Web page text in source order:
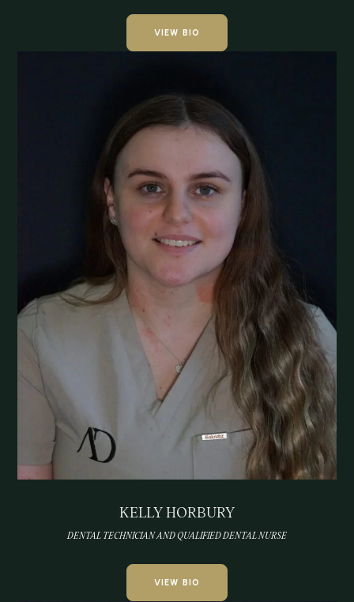
VIEW BIO
KELLY HORBURY
DENTAL TECHNICIAN AND QUALIFIED DENTAL NURSE
VIEW BIO